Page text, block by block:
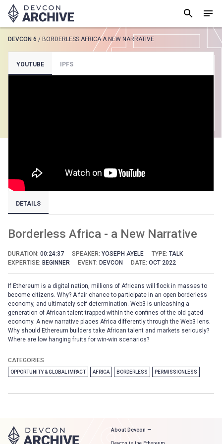
SUGGESTED
Loading results..
DEVCON 6 / BORDERLESS AFRICA A NEW NARRATIVE
YOUTUBE IPFS
DETAILS
Borderless Africa - a New Narrative
DURATION: 00:24:37 SPEAKER: YOSEPH AYELE TYPE: TALK
EXPERTISE: BEGINNER EVENT: DEVCON DATE: OCT 2022
If Ethereum is a digital nation, millions of Africans will flock in masses to
become citizens. Why? A fair chance to participate in an open borderless
economy, and ultimately self-determination. Web3 is unleashing a
generation of African talent trapped within the confines of the old gated
economy. A new narrative places Africa differently through the Web3 lens.
Why should Ethereum builders take African talent and markets seriously?
Where are low hanging fruits for win-win scenarios?
CATEGORIES
OPPORTUNITY & GLOBAL IMPACT AFRICA BORDERLESS PERMISSIONLESS
About Devcon —